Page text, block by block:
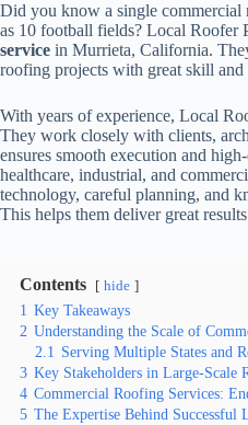
Did you know a single commercial
as 10 football fields? Local Roofer
service in Murrieta, California.
roofing projects with great skill and
With years of experience, Local
They work closely with clients,
ensures smooth execution and
healthcare, industrial, and
technology, careful planning, and
This helps them deliver great
Contents hide
1 Key Takeaways
2 Understanding the Scale of
2.1 Serving Multiple States and
3 Key Stakeholders in Large-Scale
4 Commercial Roofing Services:
5 The Expertise Behind Successful